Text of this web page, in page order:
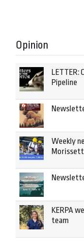
Opinion
LETTER:
Pipeline
Weekly
KERPA
team